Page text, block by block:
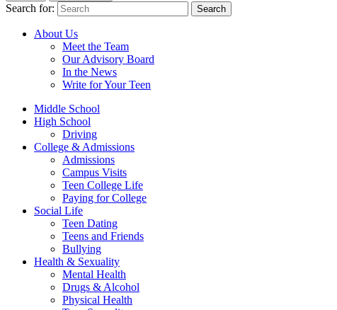
Search for: Search
About Us
Meet the Team
Our Advisory Board
In the News
Write for Your Teen
Middle School
High School
Driving
College & Admissions
Admissions
Campus Visits
Teen College Life
Paying for College
Social Life
Teen Dating
Teens and Friends
Bullying
Health & Sexuality
Mental Health
Drugs & Alcohol
Physical Health